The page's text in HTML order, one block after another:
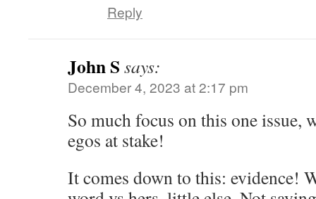
Reply
John S says:
December 4, 2023 at 2:17 pm
So much focus on this one issue,
egos at stake!
It comes down to this: evidence!